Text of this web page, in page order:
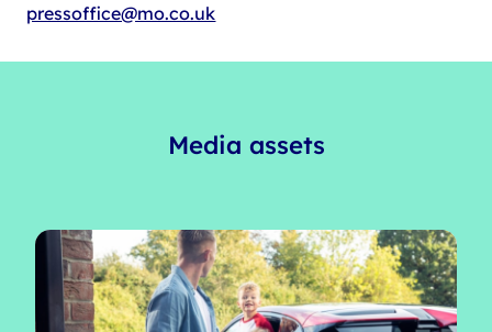
pressoffice@mo.co.uk
Media assets